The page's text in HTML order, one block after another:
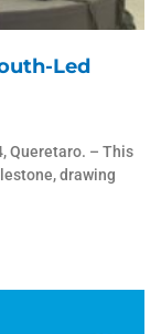
Led
Queretaro. – This
drawing